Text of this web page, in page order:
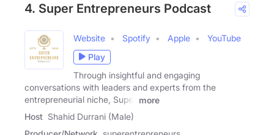
4. Super Entrepreneurs Podcast
Website Spotify Apple
YouTube
Play
Through insightful and engaging
conversations with leaders and experts from the
entrepreneurial niche, Super
more
Host Shahid Durrani (Male)